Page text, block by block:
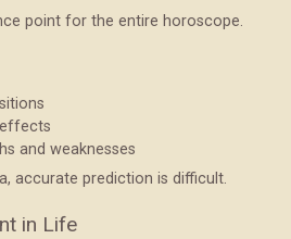
point for the entire horoscope.
and weaknesses
accurate prediction is difficult.
in Life